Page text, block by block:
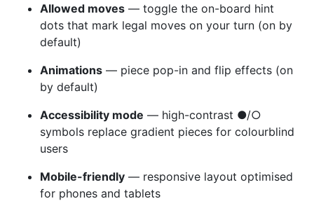
Allowed moves — toggle the on-board hint
dots that mark legal moves on your turn (on by
default)
Animations — piece pop-in and flip effects (on
by default)
Accessibility mode — high-contrast ●/○
symbols replace gradient pieces for colourblind
users
Mobile-friendly — responsive layout optimised
for phones and tablets